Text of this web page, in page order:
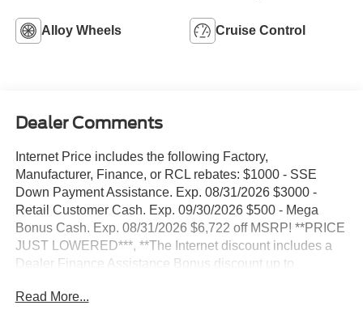
Alloy Wheels Cruise Control
Dealer Comments
Internet Price includes the following Factory,
Manufacturer, Finance, or RCL rebates: $1000 - SSE
Down Payment Assistance. Exp. 08/31/2026 $3000 -
Retail Customer Cash. Exp. 09/30/2026 $500 - Mega
Bonus Cash. Exp. 08/31/2026 $6,722 off MSRP! **PRICE
JUST LOWERED***, **The Internet discount includes a
Dealer Finance Assistance Bonus discount up to
Trade assistance bonus cash trade in required 2015+,
Read More...